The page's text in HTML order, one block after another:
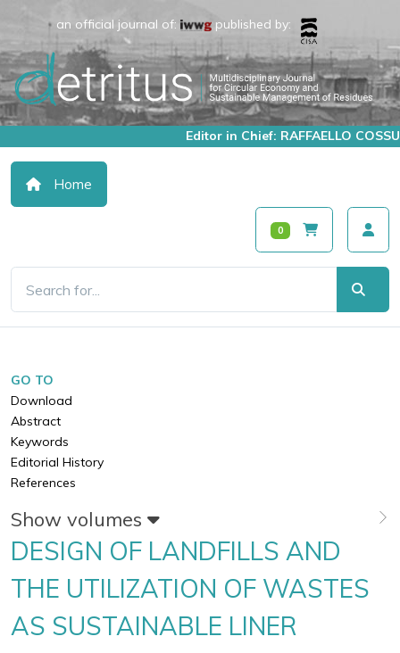
an official journal of: published by:
Editor in Chief: RAFFAELLO COSSU
Home
0
GO TO
Download
Abstract
Keywords
Editorial History
References
Show volumes
DESIGN OF LANDFILLS AND
THE UTILIZATION OF WASTES
AS SUSTAINABLE LINER